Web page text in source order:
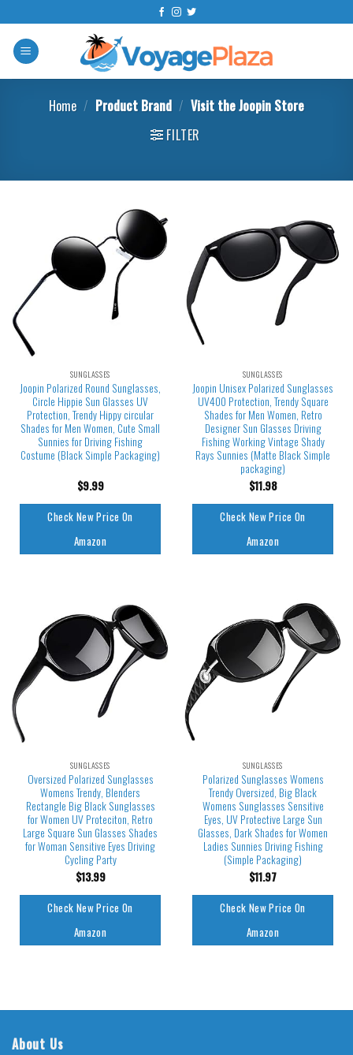
to
content
Home / Product Brand / Visit the Joopin Store
FILTER
SUNGLASSES
Joopin Polarized Round Sunglasses,
Circle Hippie Sun Glasses UV
Protection, Trendy Hippy circular
Shades for Men Women, Cute Small
Sunnies for Driving Fishing
Costume (Black Simple Packaging)
$9.99
Check New Price On
Amazon
SUNGLASSES
Joopin Unisex Polarized Sunglasses
UV400 Protection, Trendy Square
Shades for Men Women, Retro
Designer Sun Glasses Driving
Fishing Working Vintage Shady
Rays Sunnies (Matte Black Simple
packaging)
$11.98
Check New Price On
Amazon
SUNGLASSES
Oversized Polarized Sunglasses
Womens Trendy, Blenders
Rectangle Big Black Sunglasses
for Women UV Proteciton, Retro
Large Square Sun Glasses Shades
for Woman Sensitive Eyes Driving
Cycling Party
$13.99
Check New Price On
Amazon
SUNGLASSES
Polarized Sunglasses Womens
Trendy Oversized, Big Black
Womens Sunglasses Sensitive
Eyes, UV Protective Large Sun
Glasses, Dark Shades for Women
Ladies Sunnies Driving Fishing
(Simple Packaging)
$11.97
Check New Price On
Amazon
About Us